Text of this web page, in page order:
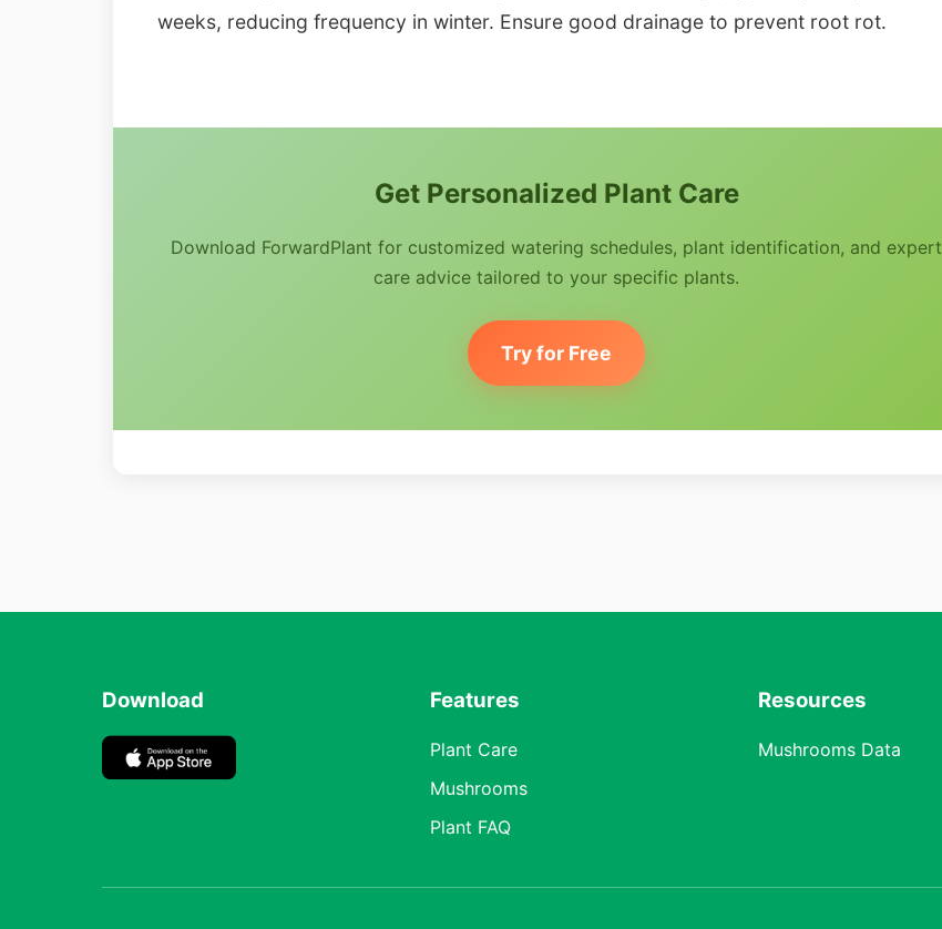
weeks, reducing frequency in winter. Ensure good drainage to prevent root rot.
Get Personalized Plant Care
Download ForwardPlant for customized watering schedules, plant identification, and expert
care advice tailored to your specific plants.
Try for Free
Download Features
Plant Care
Mushrooms
Plant FAQ
Resources
Mushrooms Data